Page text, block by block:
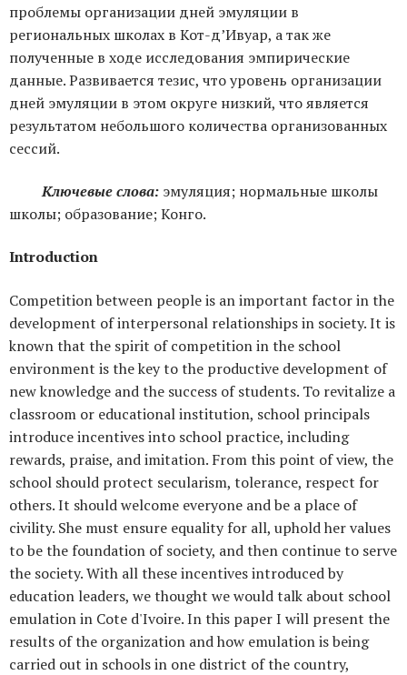
проблемы организации дней эмуляции в
региональных школах в Кот-д’Ивуар, а так же
полученные в ходе исследования эмпирические
данные. Развивается тезис, что уровень организации
дней эмуляции в этом округе низкий, что является
результатом небольшого количества организованных
сессий.
Ключевые слова: эмуляция; нормальные школы
школы; образование; Конго.
Introduction
Competition between people is an important factor in the
development of interpersonal relationships in society. It is
known that the spirit of competition in the school
environment is the key to the productive development of
new knowledge and the success of students. To revitalize a
classroom or educational institution, school principals
introduce incentives into school practice, including
rewards, praise, and imitation. From this point of view, the
school should protect secularism, tolerance, respect for
others. It should welcome everyone and be a place of
civility. She must ensure equality for all, uphold her values ​​
to be the foundation of society, and then continue to serve
the society. With all these incentives introduced by
education leaders, we thought we would talk about school
emulation in Cote d'Ivoire. In this paper I will present the
results of the organization and how emulation is being
carried out in schools in one district of the country,